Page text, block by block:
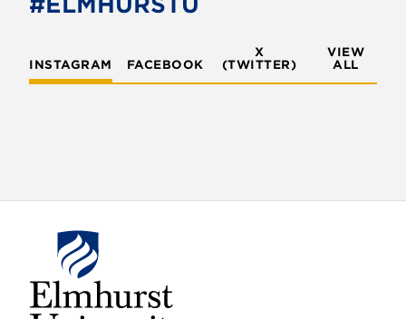
INSTAGRAM FACEBOOK
X
(TWITTER)
VIEW
ALL